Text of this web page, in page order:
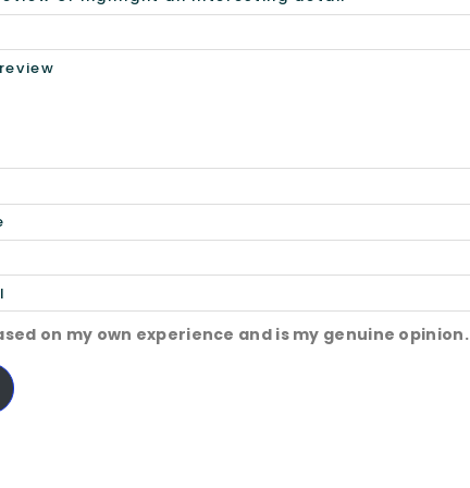
on my own experience and is my genuine opinion.